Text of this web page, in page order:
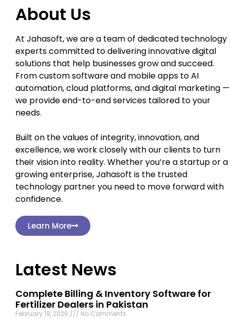
About Us
At Jahasoft, we are a team of dedicated technology
experts committed to delivering innovative digital
solutions that help businesses grow and succeed.
From custom software and mobile apps to AI
automation, cloud platforms, and digital marketing —
we provide end-to-end services tailored to your
needs.
Built on the values of integrity, innovation, and
excellence, we work closely with our clients to turn
their vision into reality. Whether you’re a startup or a
growing enterprise, Jahasoft is the trusted
technology partner you need to move forward with
confidence.
Learn More
Latest News
Complete Billing & Inventory Software for
Fertilizer Dealers in Pakistan
February 19, 2026
No Comments